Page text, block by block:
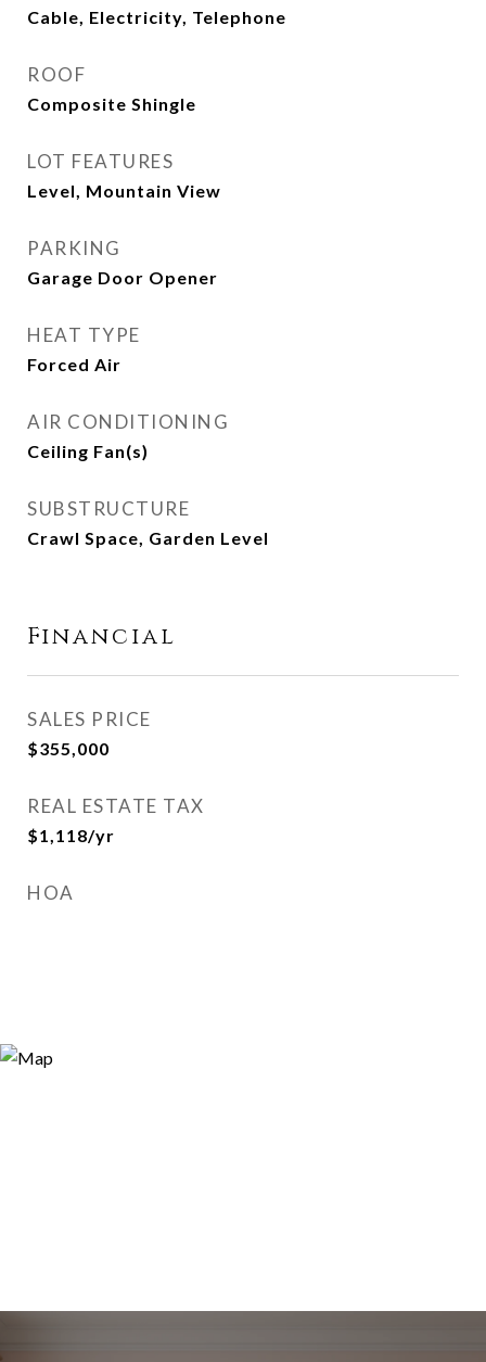
Cable, Electricity, Telephone
ROOF
Composite Shingle
LOT FEATURES
Level, Mountain View
PARKING
Garage Door Opener
HEAT TYPE
Forced Air
AIR CONDITIONING
Ceiling Fan(s)
SUBSTRUCTURE
Crawl Space, Garden Level
Financial
SALES PRICE
$355,000
REAL ESTATE TAX
$1,118/yr
HOA